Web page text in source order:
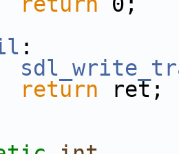
:
return ret;